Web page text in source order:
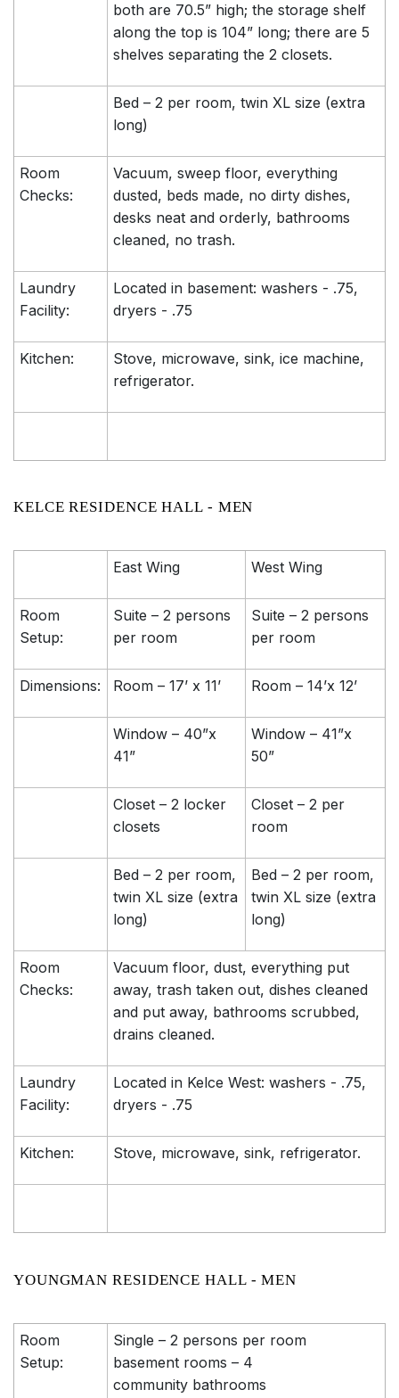
both are 70.5” high; the storage shelf
along the top is 104” long; there are 5
shelves separating the 2 closets.
Bed – 2 per room, twin XL size (extra
long)
Room
Checks:
Vacuum, sweep floor, everything
dusted, beds made, no dirty dishes,
desks neat and orderly, bathrooms
cleaned, no trash.
Laundry
Facility:
Located in basement: washers - .75,
dryers - .75
Kitchen:
Stove, microwave, sink, ice machine,
refrigerator.
KELCE RESIDENCE HALL - MEN
East Wing West Wing
Room
Setup:
Suite – 2 persons
per room
Suite – 2 persons
per room
Dimensions: Room – 17’ x 11’ Room – 14’x 12’
Window – 40”x
41”
Window – 41”x
50”
Closet – 2 locker
closets
Closet – 2 per
room
Bed – 2 per room,
twin XL size (extra
long)
Bed – 2 per room,
twin XL size (extra
long)
Room
Checks:
Vacuum floor, dust, everything put
away, trash taken out, dishes cleaned
and put away, bathrooms scrubbed,
drains cleaned.
Laundry
Facility:
Located in Kelce West: washers - .75,
dryers - .75
Kitchen: Stove, microwave, sink, refrigerator.
YOUNGMAN RESIDENCE HALL - MEN
Room
Setup:
Single – 2 persons per room
basement rooms – 4
community bathrooms